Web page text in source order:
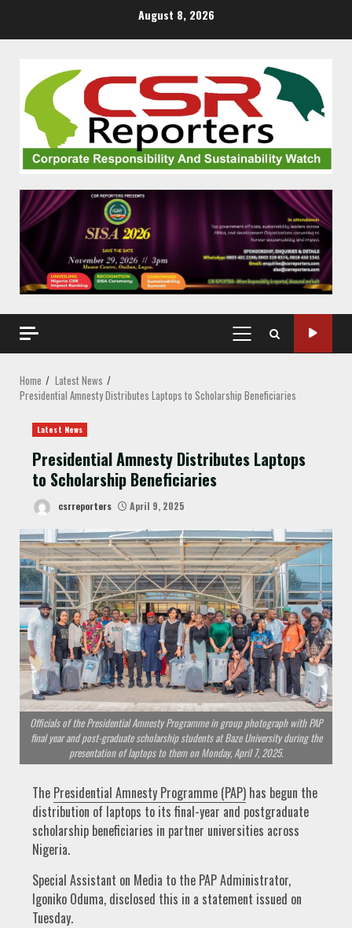
August 8, 2026
PRIMARY
MENU
Home
Latest News
Presidential Amnesty Distributes Laptops to Scholarship Beneficiaries
Latest News
Presidential Amnesty Distributes Laptops
to Scholarship Beneficiaries
csrreporters April 9, 2025
Officials of the Presidential Amnesty Programme in group photograph with PAP
final year and post-graduate scholarship students at Baze University during the
presentation of laptops to them on Monday, April 7, 2025.
The Presidential Amnesty Programme (PAP) has begun the
distribution of laptops to its final-year and postgraduate
scholarship beneficiaries in partner universities across
Nigeria.
Special Assistant on Media to the PAP Administrator,
Igoniko Oduma, disclosed this in a statement issued on
Tuesday.